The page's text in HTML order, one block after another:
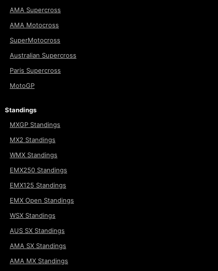
AMA Supercross
AMA Motocross
SuperMotocross
Australian Supercross
Paris Supercross
MotoGP
Standings
MXGP Standings
MX2 Standings
WMX Standings
EMX250 Standings
EMX125 Standings
EMX Open Standings
WSX Standings
AUS SX Standings
AMA SX Standings
AMA MX Standings